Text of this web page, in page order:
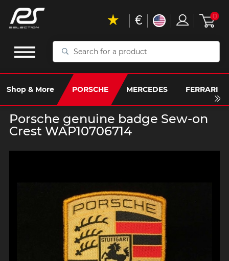
Search
a
product
Shop & More PORSCHE MERCEDES FERRARI
€ 0
Porsche genuine badge Sew-on
Crest WAP10706714